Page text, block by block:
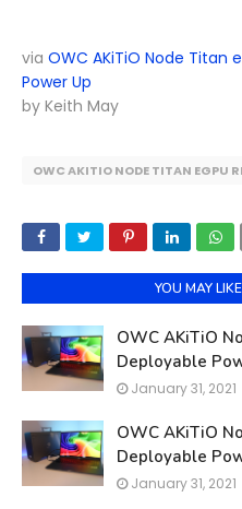
via OWC AKiTiO Node Titan
Power Up
by Keith May
OWC AKITIO NODE TITAN EGPU
YOU MAY
OWC AKiTiO
Deployable
January 31, 2021
OWC AKiTiO
Deployable
January 31, 2021